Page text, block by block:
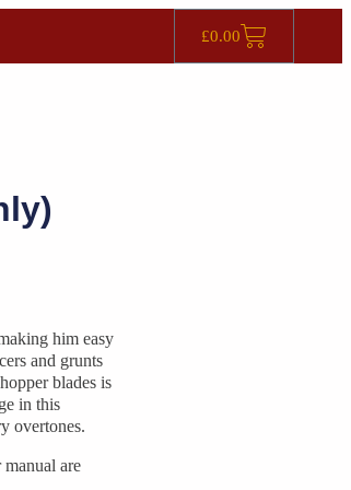
£0.00
him easy
and grunts
blades is
in this
overtones.
manual are